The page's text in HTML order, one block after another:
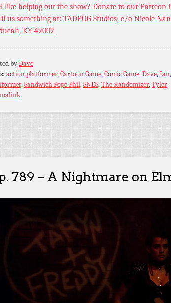
like helping out the show? Donate to ourPatreon
us something at: TADPOG Studios; c/o Nicole
KY 42002
byDave
action platformer,Cartoon Game,Comic Game,Dave,Ian,
,Sandwich Pope Phil,SNES,The Randomizer,Tyler
789 – A Nightmare on